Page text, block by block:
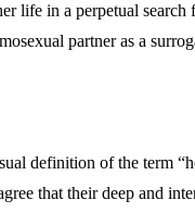
life in a perpetual
partner as a
definition of the term
that their deep and